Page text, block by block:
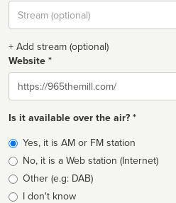
Stream
url
+ Add stream (optional)
Website *
Website
Is it available over the air? *
Broadcast
type
Yes, it is AM or FM station
No, it is a Web station (Internet)
Other (e.g: DAB)
I don't know